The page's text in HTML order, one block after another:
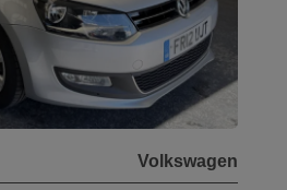
Volkswagen